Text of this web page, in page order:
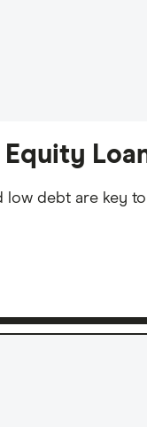
Equity
low debt are key